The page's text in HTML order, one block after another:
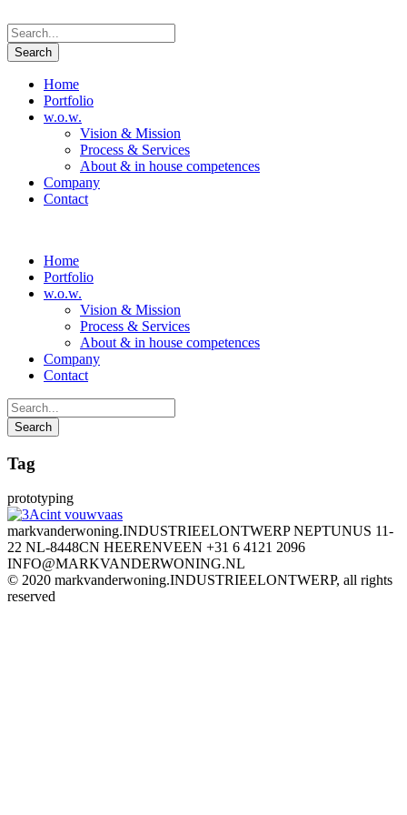
Home
Portfolio
w.o.w.
Vision & Mission
Process & Services
About & in house competences
Company
Contact
Home
Portfolio
w.o.w.
Vision & Mission
Process & Services
About & in house competences
Company
Contact
Tag
prototyping
markvanderwoning.INDUSTRIEELONTWERP NEPTUNUS 11-
22 NL-8448CN HEERENVEEN +31 6 4121 2096
INFO@MARKVANDERWONING.NL
© 2020 markvanderwoning.INDUSTRIEELONTWERP, all rights
reserved